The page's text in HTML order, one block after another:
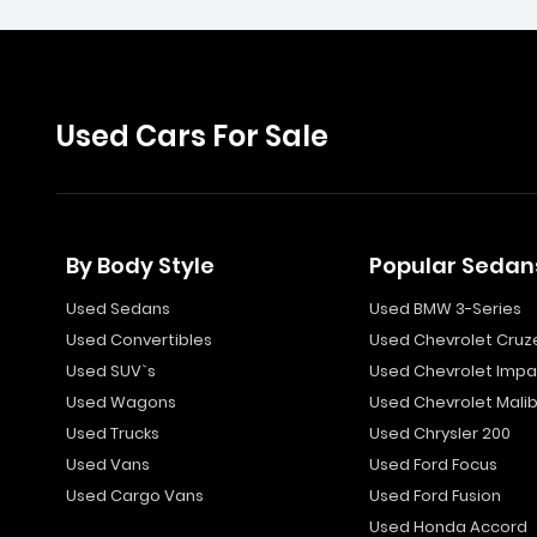
Used Cars For Sale
By Body Style
Used Sedans
Used Convertibles
Used SUV`s
Used Wagons
Used Trucks
Used Vans
Used Cargo Vans
Popular
Used BMW 3-Series
Used Chevrolet
Used Chevrolet
Used Chevrolet
Used Chrysler 200
Used Ford Focus
Used Ford Fusion
Used Honda Accord